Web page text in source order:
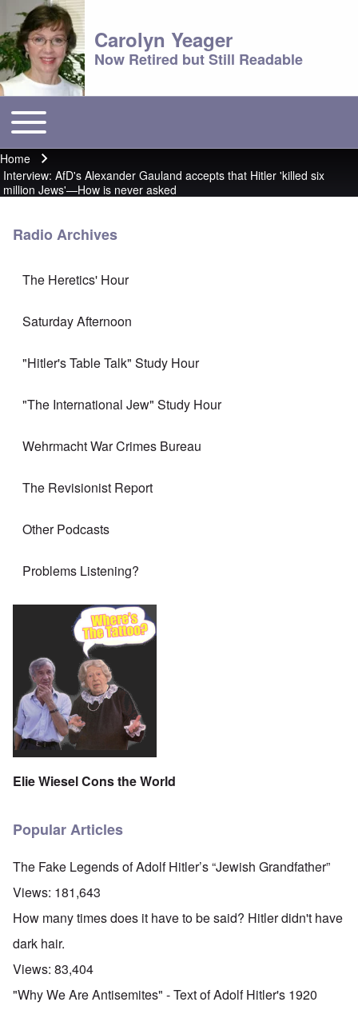
Carolyn Yeager
Now Retired but Still Readable
Main menu
Toggle main menu
Breadcrumb
Home
Interview: AfD's Alexander Gauland accepts that Hitler 'killed six
million Jews'—How is never asked
Radio Archives
The Heretics' Hour
Saturday Afternoon
"Hitler's Table Talk" Study Hour
"The International Jew" Study Hour
Wehrmacht War Crimes Bureau
The Revisionist Report
Other Podcasts
Problems Listening?
Elie Wiesel Cons the World
Popular Articles
The Fake Legends of Adolf Hitler’s “Jewish Grandfather”
Views: 181,643
How many times does it have to be said? Hitler didn't have
dark hair.
Views: 83,404
"Why We Are Antisemites" - Text of Adolf Hitler's 1920